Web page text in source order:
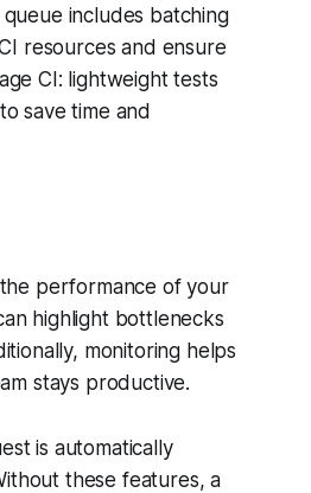
includes batching
resources and ensure
CI: lightweight tests
save time and
performance of your
highlight bottlenecks
monitoring helps
stays productive.
is automatically
these features, a